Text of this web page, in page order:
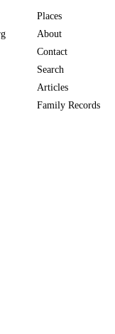
Places
About
Contact
Search
Articles
Family Records